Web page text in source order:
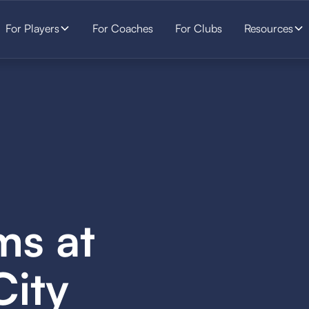
For Players For Coaches For Clubs Resources
at